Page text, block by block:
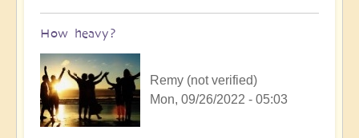
How heavy?
Remy (not verified)
Mon, 09/26/2022 - 05:03